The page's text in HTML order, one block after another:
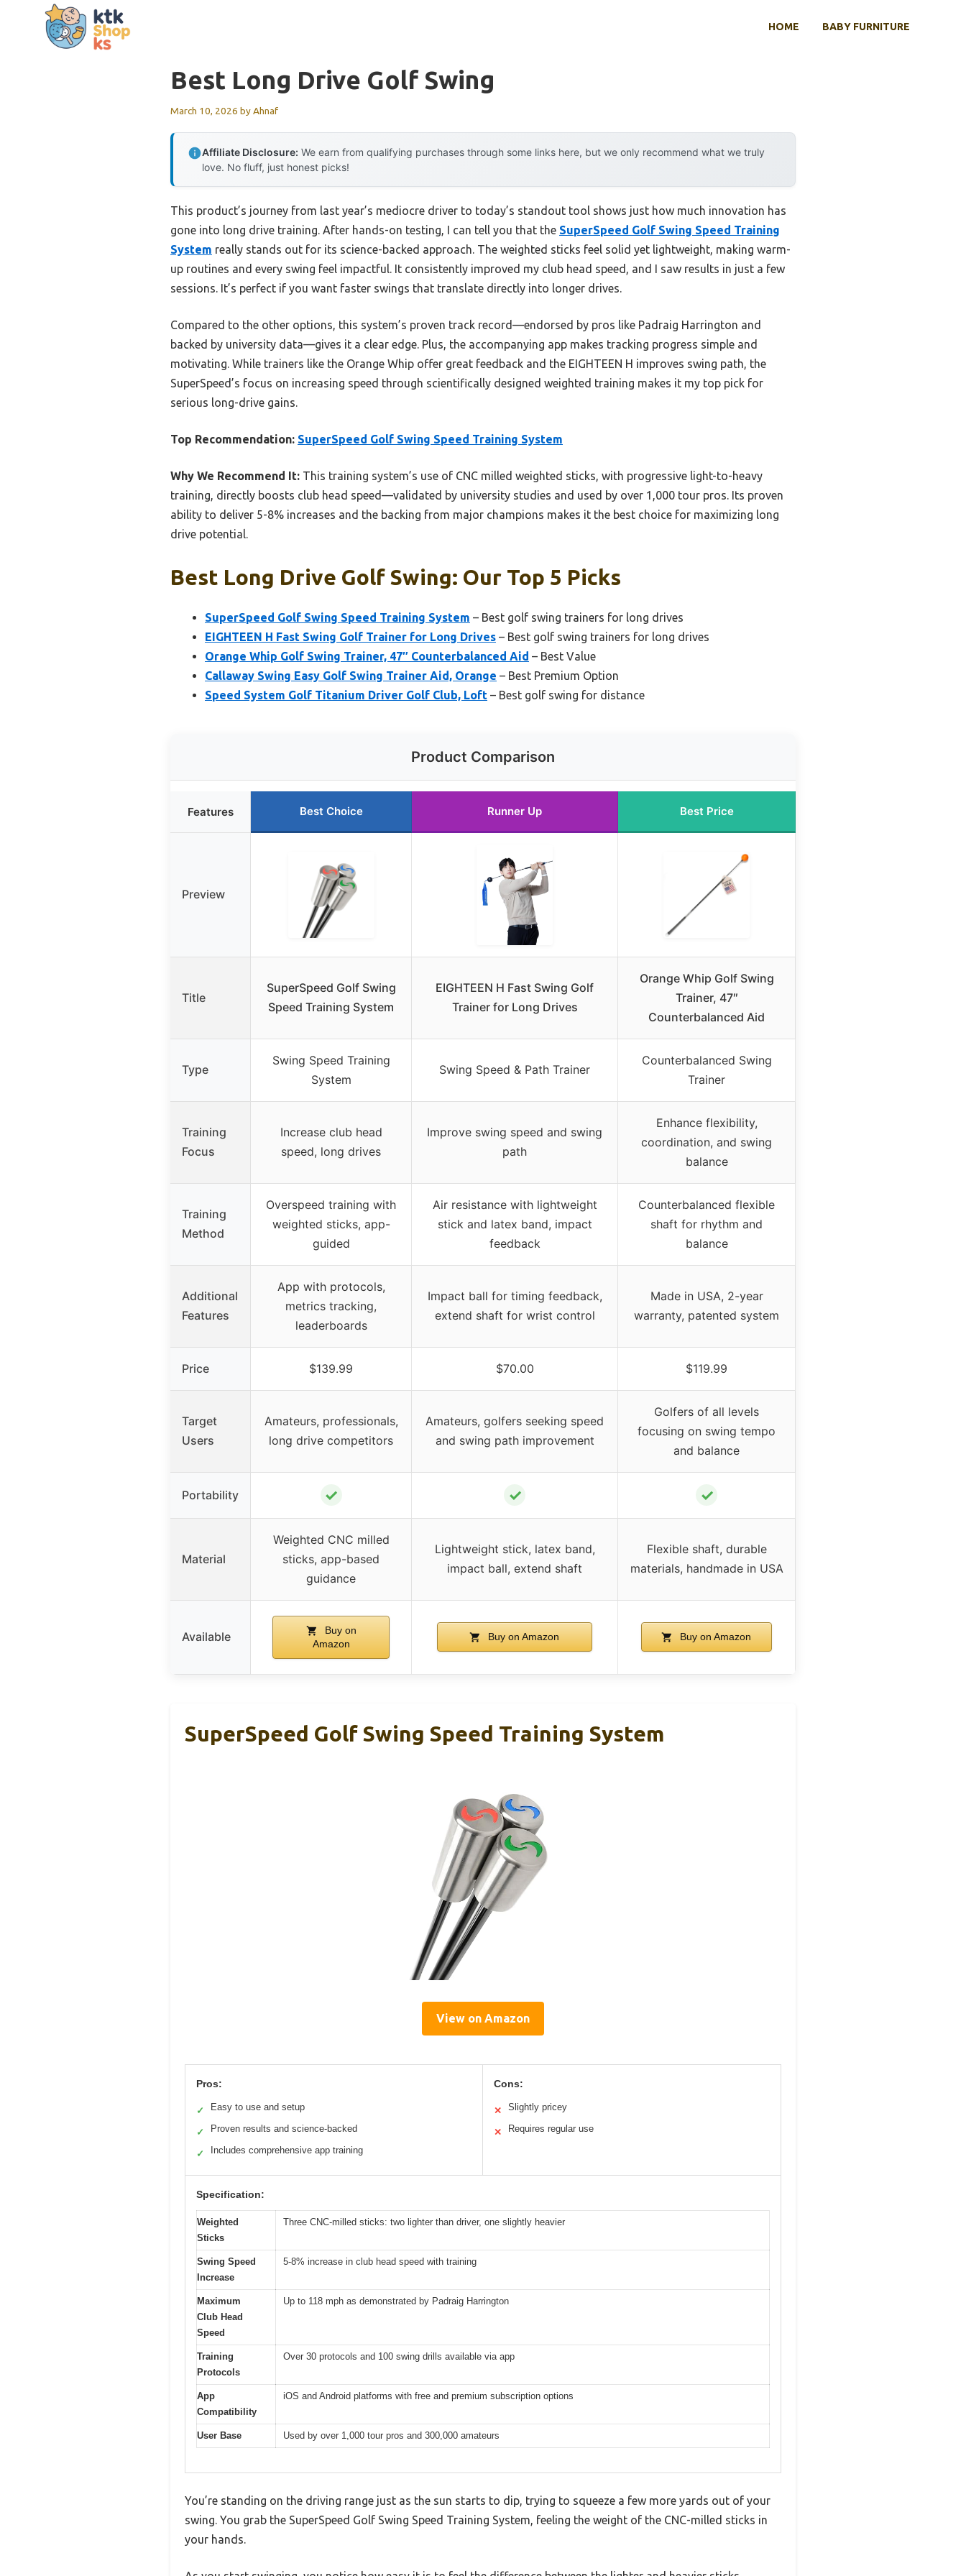
HOME BABY FURNITURE
Best Long Drive Golf Swing
March 10, 2026 byAhnaf
Affiliate Disclosure: We earn from qualifying purchases through some links here, but we only recommend what we truly
love. No fluff, just honest picks!
This product’s journey from last year’s mediocre driver to today’s standout tool shows just how much innovation has
gone into long drive training. After hands-on testing, I can tell you that the SuperSpeed Golf Swing Speed Training
System really stands out for its science-backed approach. The weighted sticks feel solid yet lightweight, making warm-
up routines and every swing feel impactful. It consistently improved my club head speed, and I saw results in just a few
sessions. It’s perfect if you want faster swings that translate directly into longer drives.
Compared to the other options, this system’s proven track record—endorsed by pros like Padraig Harrington and
backed by university data—gives it a clear edge. Plus, the accompanying app makes tracking progress simple and
motivating. While trainers like the Orange Whip offer great feedback and the EIGHTEEN H improves swing path, the
SuperSpeed’s focus on increasing speed through scientifically designed weighted training makes it my top pick for
serious long-drive gains.
Top Recommendation: SuperSpeed Golf Swing Speed Training System
Why We Recommend It: This training system’s use of CNC milled weighted sticks, with progressive light-to-heavy
training, directly boosts club head speed—validated by university studies and used by over 1,000 tour pros. Its proven
ability to deliver 5-8% increases and the backing from major champions makes it the best choice for maximizing long
drive potential.
Best Long Drive Golf Swing: Our Top 5 Picks
SuperSpeed Golf Swing Speed Training System – Best golf swing trainers for long drives
EIGHTEEN H Fast Swing Golf Trainer for Long Drives – Best golf swing trainers for long drives
Orange Whip Golf Swing Trainer, 47″ Counterbalanced Aid – Best Value
Callaway Swing Easy Golf Swing Trainer Aid, Orange – Best Premium Option
Speed System Golf Titanium Driver Golf Club, Loft – Best golf swing for distance
Product Comparison
Features Best Choice Runner Up Best Price
Preview
Title
SuperSpeed Golf Swing
Speed Training System
EIGHTEEN H Fast Swing Golf
Trainer for Long Drives
Orange Whip Golf Swing
Trainer, 47″
Counterbalanced Aid
Type
Swing Speed Training
System
Swing Speed & Path Trainer
Counterbalanced Swing
Trainer
Training
Focus
Increase club head
speed, long drives
Improve swing speed and swing
path
Enhance flexibility,
coordination, and swing
balance
Training
Method
Overspeed training with
weighted sticks, app-
guided
Air resistance with lightweight
stick and latex band, impact
feedback
Counterbalanced flexible
shaft for rhythm and
balance
Additional
Features
App with protocols,
metrics tracking,
leaderboards
Impact ball for timing feedback,
extend shaft for wrist control
Made in USA, 2-year
warranty, patented system
Price $139.99 $70.00 $119.99
Target
Users
Amateurs, professionals,
long drive competitors
Amateurs, golfers seeking speed
and swing path improvement
Golfers of all levels
focusing on swing tempo
and balance
Portability ✓ ✓ ✓
Material
Weighted CNC milled
sticks, app-based
guidance
Lightweight stick, latex band,
impact ball, extend shaft
Flexible shaft, durable
materials, handmade in USA
Available
Buy on
Amazon
Buy on Amazon Buy on Amazon
SuperSpeed Golf Swing Speed Training System
View on Amazon
Pros:
✓ Easy to use and setup
✓ Proven results and science-backed
✓ Includes comprehensive app training
Cons:
✕ Slightly pricey
✕ Requires regular use
Specification:
Weighted
Sticks
Three CNC-milled sticks: two lighter than driver, one slightly heavier
Swing Speed
Increase
5-8% increase in club head speed with training
Maximum
Club Head
Speed
Up to 118 mph as demonstrated by Padraig Harrington
Training
Protocols
Over 30 protocols and 100 swing drills available via app
App
Compatibility
iOS and Android platforms with free and premium subscription options
User Base Used by over 1,000 tour pros and 300,000 amateurs
You’re standing on the driving range just as the sun starts to dip, trying to squeeze a few more yards out of your
swing. You grab the SuperSpeed Golf Swing Speed Training System, feeling the weight of the CNC-milled sticks in
your hands.